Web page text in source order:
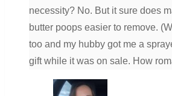
necessity? No. But it sure does
butter poops easier to remove.
too and my hubby got me a
gift while it was on sale. How